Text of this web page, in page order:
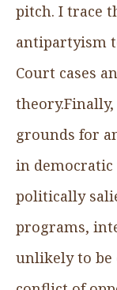
pitch. I trace
antipartyism
Court cases
grounds for
in democratic
politically
programs,
unlikely to be